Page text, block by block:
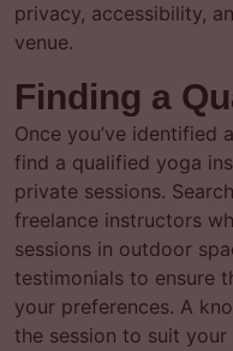
privacy, accessibility,
venue.
Finding a
Once you’ve identified
find a qualified yoga
private sessions.
freelance instructors
sessions in outdoor
testimonials to ensure
your preferences. A
the session to suit